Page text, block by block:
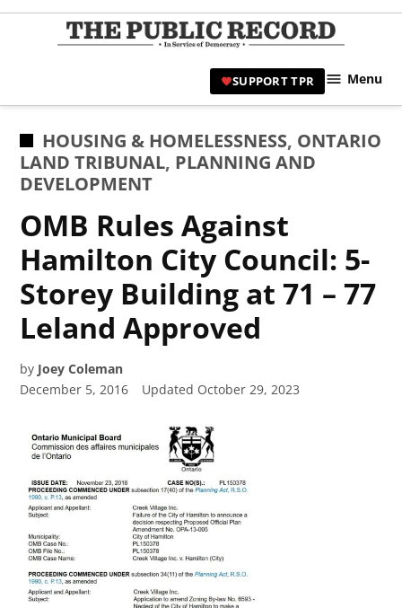
Skip
|
Civic
SUPPORT TPR Menu
POSTED
IN
HOUSING & HOMELESSNESS, ONTARIO
LAND TRIBUNAL, PLANNING AND
DEVELOPMENT
OMB Rules Against
Hamilton City Council: 5-
Storey Building at 71 – 77
Leland Approved
by Joey Coleman
December 5, 2016
Updated October 29, 2023